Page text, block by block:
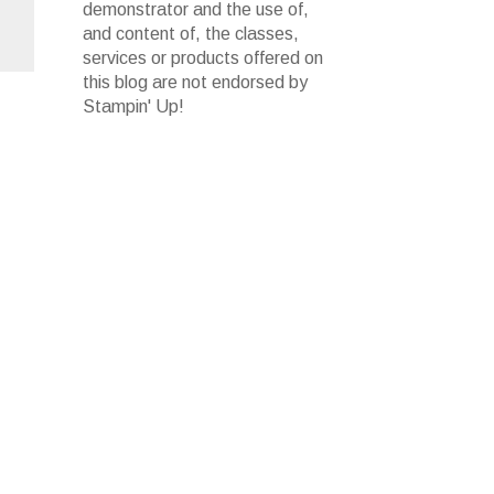
demonstrator and the use of,
and content of, the classes,
services or products offered on
this blog are not endorsed by
Stampin' Up!